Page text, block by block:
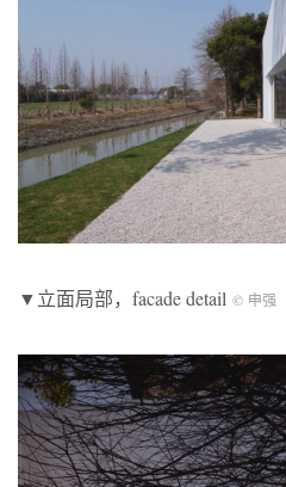
▼立面局部，facade detail © 申强